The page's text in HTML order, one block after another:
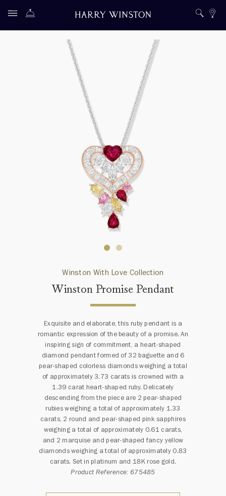
Winston With Love Collection
Winston Promise Pendant
Exquisite and elaborate, this ruby pendant is a
romantic expression of the beauty of a promise. An
inspiring sign of commitment, a heart-shaped
diamond pendant formed of 32 baguette and 6
pear-shaped colorless diamonds weighing a total
of approximately 3.73 carats is crowned with a
1.39 carat heart-shaped ruby. Delicately
descending from the piece are 2 pear-shaped
rubies weighing a total of approximately 1.33
carats, 2 round and pear-shaped pink sapphires
weighing a total of approximately 0.61 carats,
and 2 marquise and pear-shaped fancy yellow
diamonds weighing a total of approximately 0.83
carats. Set in platinum and 18K rose gold.
Product Reference: 675485